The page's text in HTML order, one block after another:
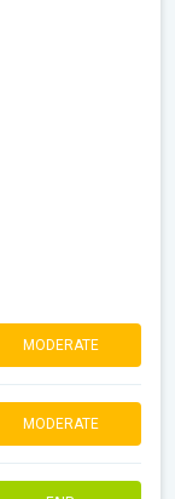
MODERATE
MODERATE